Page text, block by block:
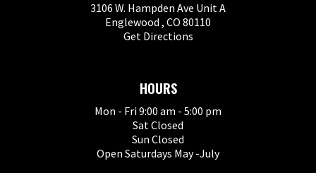
3106 W. Hampden Ave Unit A
Englewood , CO 80110
Get Directions
HOURS
Mon - Fri 9:00 am - 5:00 pm
Sat Closed
Sun Closed
Open Saturdays May -July